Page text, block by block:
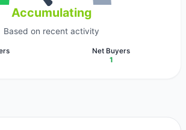
Accumulating
Based on recent activity
Net Buyers
1